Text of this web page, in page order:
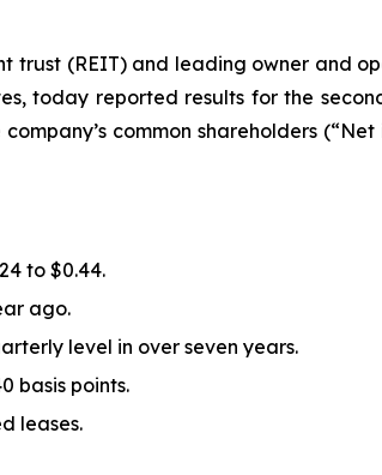
trust (REIT) and leading owner and
today reported results for the
common shareholders (“Net
to $0.44.
ago.
level in over seven years.
basis points.
leases.